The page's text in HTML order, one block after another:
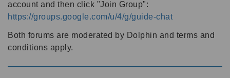
account and then click "Join Group":
https://groups.google.com/u/4/g/guide-chat
Both forums are moderated by Dolphin and terms and
conditions apply.